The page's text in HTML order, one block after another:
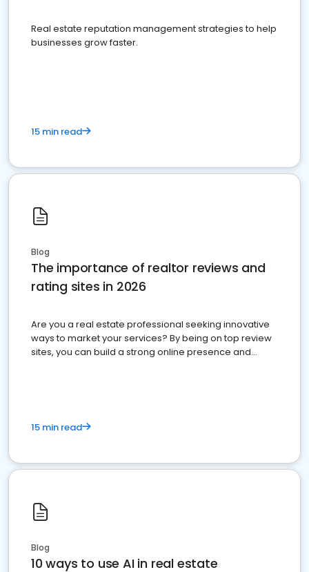
Real estate reputation management strategies to help
businesses grow faster.
15 min read
Blog
The importance of realtor reviews and
rating sites in 2026
Are you a real estate professional seeking innovative
ways to market your services? By being on top review
sites, you can build a strong online presence and
15 min read
Blog
10 ways to use AI in real estate